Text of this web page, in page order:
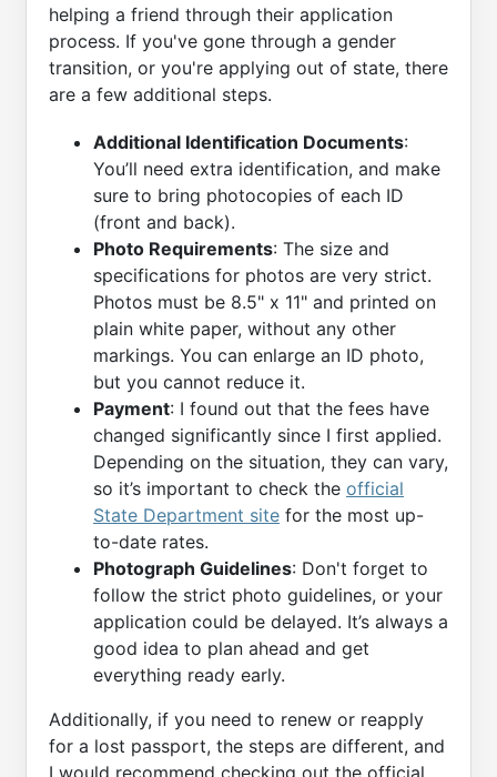
helping a friend through their application
process. If you've gone through a gender
transition, or you're applying out of state, there
are a few additional steps.
Additional Identification Documents:
You’ll need extra identification, and make
sure to bring photocopies of each ID
(front and back).
Photo Requirements: The size and
specifications for photos are very strict.
Photos must be 8.5" x 11" and printed on
plain white paper, without any other
markings. You can enlarge an ID photo,
but you cannot reduce it.
Payment: I found out that the fees have
changed significantly since I first applied.
Depending on the situation, they can vary,
so it’s important to check the official
State Department site for the most up-
to-date rates.
Photograph Guidelines: Don't forget to
follow the strict photo guidelines, or your
application could be delayed. It’s always a
good idea to plan ahead and get
everything ready early.
Additionally, if you need to renew or reapply
for a lost passport, the steps are different, and
I would recommend checking out the official